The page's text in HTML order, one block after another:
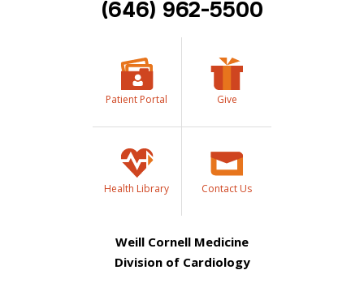
(646) 962-5500
Patient Portal Give
Health Library Contact Us
Weill Cornell Medicine
Division of Cardiology